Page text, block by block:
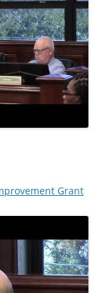
Grant